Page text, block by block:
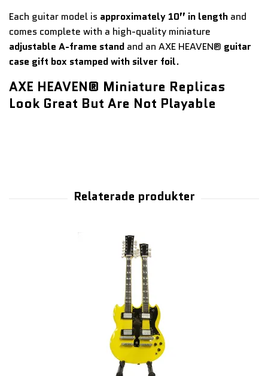
Each guitar model is approximately 10” in length and
comes complete with a high-quality miniature
adjustable A-frame stand and an AXE HEAVEN® guitar
case gift box stamped with silver foil.
AXE HEAVEN® Miniature Replicas
Look Great But Are Not Playable